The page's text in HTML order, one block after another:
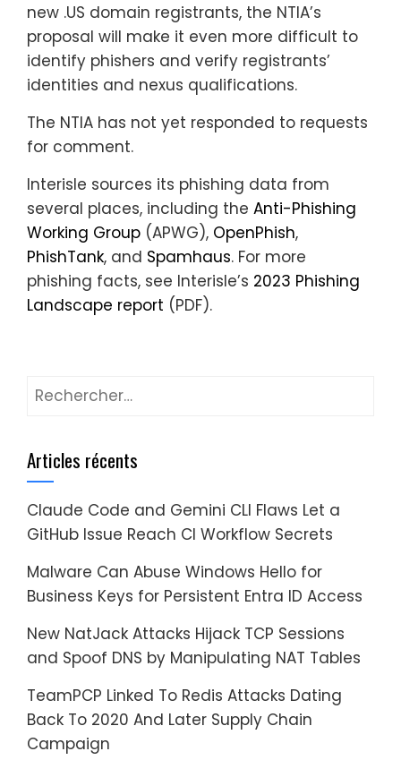
new .US domain registrants, the NTIA’s
proposal will make it even more difficult to
identify phishers and verify registrants’
identities and nexus qualifications.
The NTIA has not yet responded to requests
for comment.
Interisle sources its phishing data from
several places, including the Anti-Phishing
Working Group (APWG), OpenPhish,
PhishTank, and Spamhaus. For more
phishing facts, see Interisle’s 2023 Phishing
Landscape report (PDF).
Rechercher :
Articles récents
Claude Code and Gemini CLI Flaws Let a
GitHub Issue Reach CI Workflow Secrets
Malware Can Abuse Windows Hello for
Business Keys for Persistent Entra ID Access
New NatJack Attacks Hijack TCP Sessions
and Spoof DNS by Manipulating NAT Tables
TeamPCP Linked To Redis Attacks Dating
Back To 2020 And Later Supply Chain
Campaign